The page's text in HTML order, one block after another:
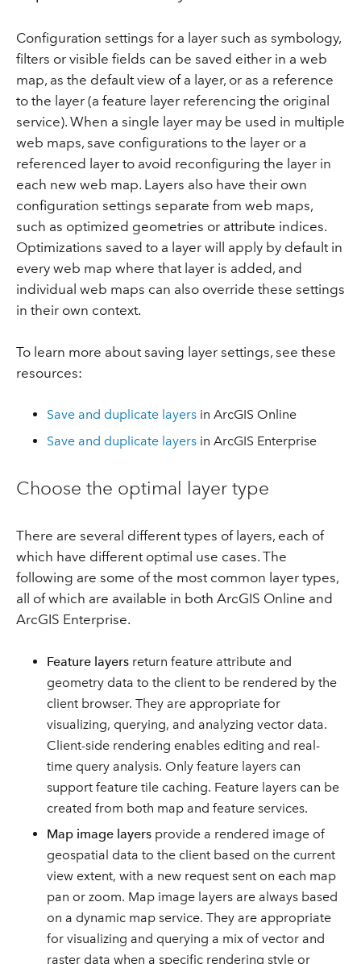
Configuration settings for a layer such as symbology,
filters or visible fields can be saved either in a web
map, as the default view of a layer, or as a reference
to the layer (a feature layer referencing the original
service). When a single layer may be used in multiple
web maps, save configurations to the layer or a
referenced layer to avoid reconfiguring the layer in
each new web map. Layers also have their own
configuration settings separate from web maps,
such as optimized geometries or attribute indices.
Optimizations saved to a layer will apply by default in
every web map where that layer is added, and
individual web maps can also override these settings
in their own context.
To learn more about saving layer settings, see these
resources:
Save and duplicate layers in ArcGIS Online
Save and duplicate layers in ArcGIS Enterprise
Choose the optimal layer type
There are several different types of layers, each of
which have different optimal use cases. The
following are some of the most common layer types,
all of which are available in both ArcGIS Online and
ArcGIS Enterprise.
Feature layers return feature attribute and
geometry data to the client to be rendered by the
client browser. They are appropriate for
visualizing, querying, and analyzing vector data.
Client-side rendering enables editing and real-
time query analysis. Only feature layers can
support feature tile caching. Feature layers can be
created from both map and feature services.
Map image layers provide a rendered image of
geospatial data to the client based on the current
view extent, with a new request sent on each map
pan or zoom. Map image layers are always based
on a dynamic map service. They are appropriate
for visualizing and querying a mix of vector and
raster data when a specific rendering style or